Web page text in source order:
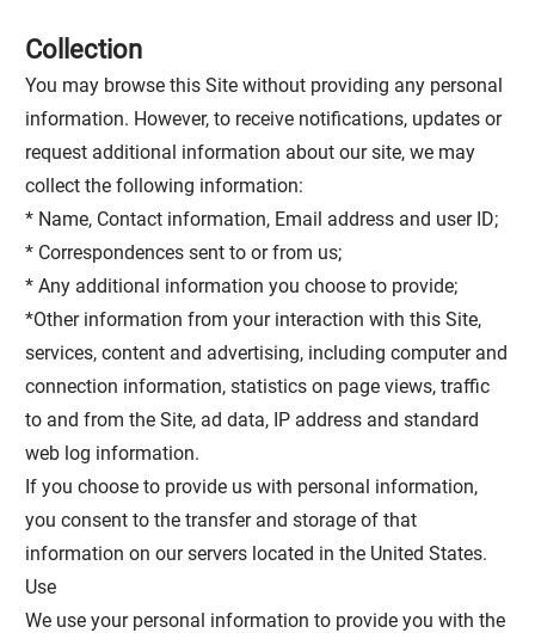
Collection
You may browse this Site without providing any personal
information. However, to receive notifications, updates or
request additional information about our site, we may
collect the following information:
* Name, Contact information, Email address and user ID;
* Correspondences sent to or from us;
* Any additional information you choose to provide;
*Other information from your interaction with this Site,
services, content and advertising, including computer and
connection information, statistics on page views, traffic
to and from the Site, ad data, IP address and standard
web log information.
If you choose to provide us with personal information,
you consent to the transfer and storage of that
information on our servers located in the United States.
Use
We use your personal information to provide you with the